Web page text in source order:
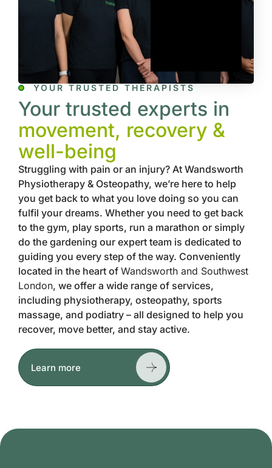
YOUR TRUSTED THERAPISTS
Your trusted experts in
movement, recovery &
well-being
Struggling with pain or an injury? At Wandsworth
Physiotherapy & Osteopathy, we’re here to help
you get back to what you love doing so you can
fulfil your dreams. Whether you need to get back
to the gym, play sports, run a marathon or simply
do the gardening our expert team is dedicated to
guiding you every step of the way. Conveniently
located in the heart of Wandsworth and Southwest
London, we offer a wide range of services,
including physiotherapy, osteopathy, sports
massage, and podiatry – all designed to help you
recover, move better, and stay active.
Learn more